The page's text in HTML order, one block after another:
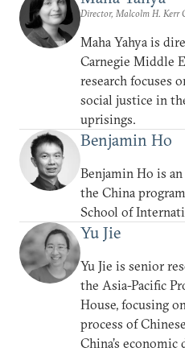
Director, Malcolm H. Kerr
Maha Yahya is
Carnegie Middle
research focuses
social justice in
uprisings.
Benjamin Ho
Benjamin Ho is
the China
School of
Yu Jie
Yu Jie is senior
the Asia-Pacific
House, focusing
process of
China’s economic